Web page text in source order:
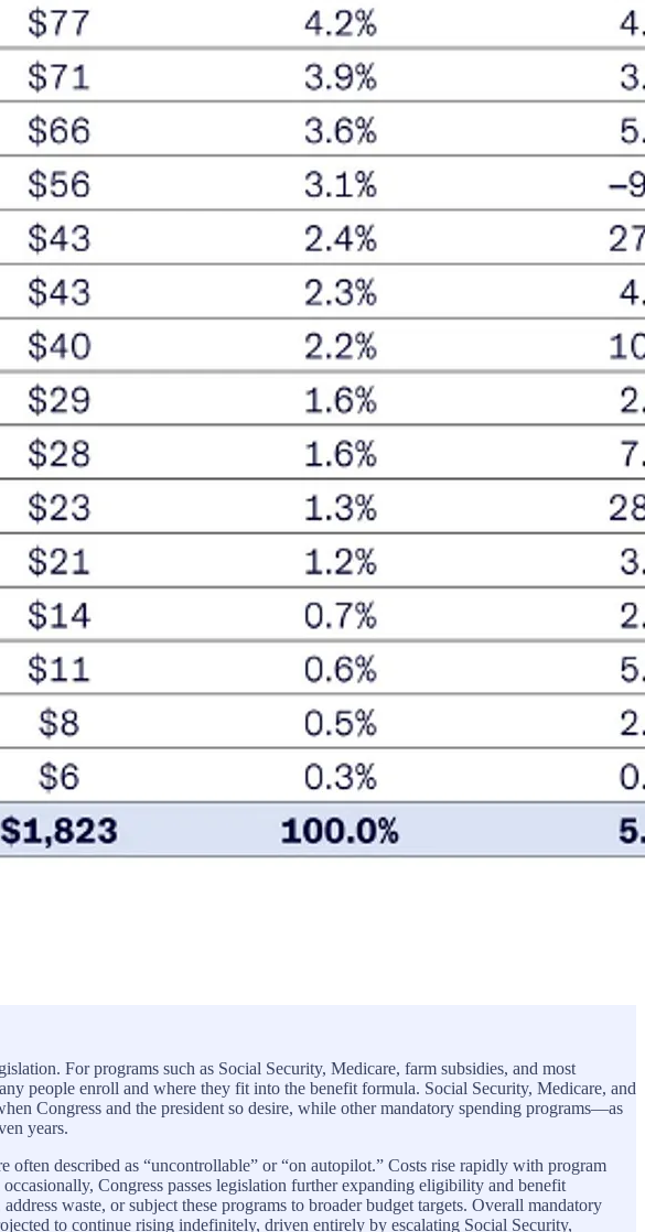
For programs such as Social Security, Medicare, farm subsidies, and most
people enroll and where they fit into the benefit formula. Social Security, Medicare, and
Congress and the president so desire, while other mandatory spending programs—as
years.
often described as “uncontrollable” or “on autopilot.” Costs rise rapidly with program
Congress passes legislation further expanding eligibility and benefit
waste, or subject these programs to broader budget targets. Overall mandatory
to continue rising indefinitely, driven entirely by escalating Social Security,